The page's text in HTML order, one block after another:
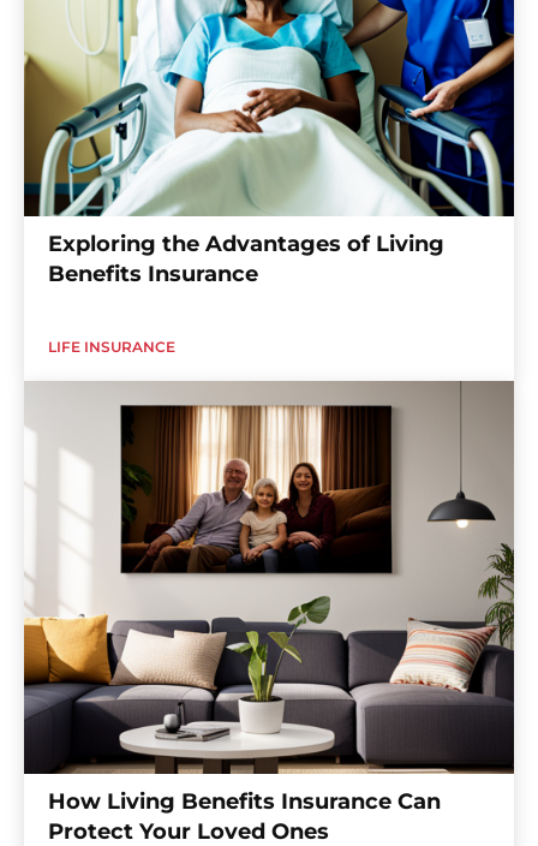
Exploring the Advantages of Living
Benefits Insurance
LIFE INSURANCE
How Living Benefits Insurance Can
Protect Your Loved Ones